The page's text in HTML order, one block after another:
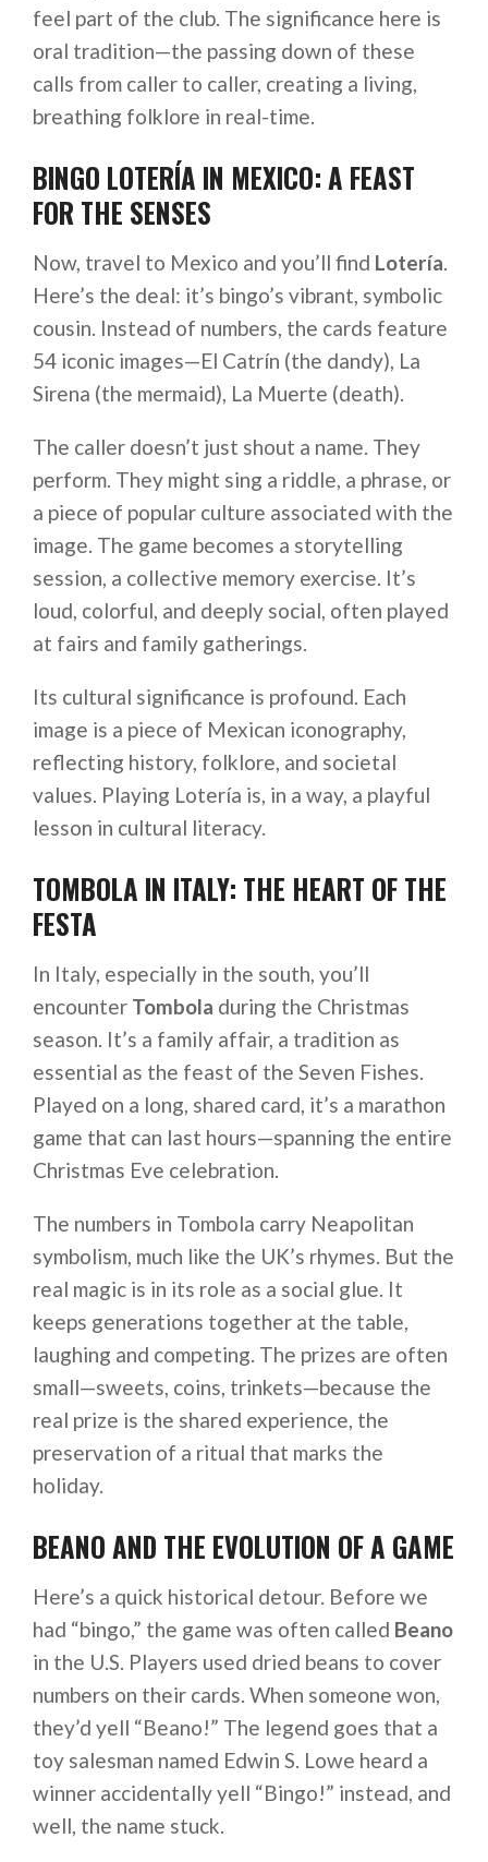
feel part of the club. The significance here is
oral tradition—the passing down of these
calls from caller to caller, creating a living,
breathing folklore in real-time.
BINGO LOTERÍA IN MEXICO: A FEAST
FOR THE SENSES
Now, travel to Mexico and you’ll find Lotería.
Here’s the deal: it’s bingo’s vibrant, symbolic
cousin. Instead of numbers, the cards feature
54 iconic images—El Catrín (the dandy), La
Sirena (the mermaid), La Muerte (death).
The caller doesn’t just shout a name. They
perform. They might sing a riddle, a phrase, or
a piece of popular culture associated with the
image. The game becomes a storytelling
session, a collective memory exercise. It’s
loud, colorful, and deeply social, often played
at fairs and family gatherings.
Its cultural significance is profound. Each
image is a piece of Mexican iconography,
reflecting history, folklore, and societal
values. Playing Lotería is, in a way, a playful
lesson in cultural literacy.
TOMBOLA IN ITALY: THE HEART OF THE
FESTA
In Italy, especially in the south, you’ll
encounter Tombola during the Christmas
season. It’s a family affair, a tradition as
essential as the feast of the Seven Fishes.
Played on a long, shared card, it’s a marathon
game that can last hours—spanning the entire
Christmas Eve celebration.
The numbers in Tombola carry Neapolitan
symbolism, much like the UK’s rhymes. But the
real magic is in its role as a social glue. It
keeps generations together at the table,
laughing and competing. The prizes are often
small—sweets, coins, trinkets—because the
real prize is the shared experience, the
preservation of a ritual that marks the
holiday.
BEANO AND THE EVOLUTION OF A GAME
Here’s a quick historical detour. Before we
had “bingo,” the game was often called Beano
in the U.S. Players used dried beans to cover
numbers on their cards. When someone won,
they’d yell “Beano!” The legend goes that a
toy salesman named Edwin S. Lowe heard a
winner accidentally yell “Bingo!” instead, and
well, the name stuck.